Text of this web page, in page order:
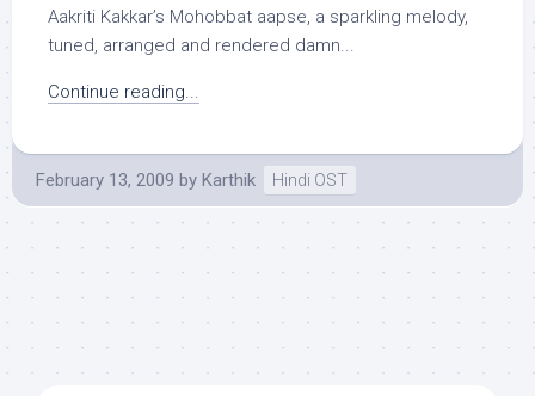
Aakriti Kakkar’s Mohobbat aapse, a sparkling melody,
tuned, arranged and rendered damn...
Continue reading...
February 13, 2009 by Karthik Hindi OST